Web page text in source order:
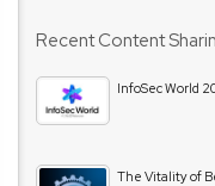
Recent Content
InfoSec World
The Vitality of